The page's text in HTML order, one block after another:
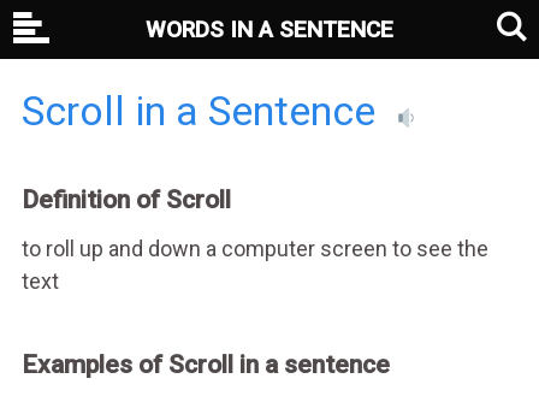
Scroll in a Sentence
Definition of Scroll
to roll up and down a computer screen to see the
text
Examples of Scroll in a sentence
WORDS IN A SENTENCE